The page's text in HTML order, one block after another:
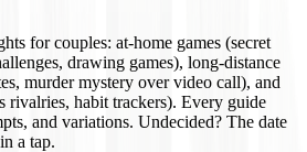
for couples: at-home games (secret
drawing games), long-distance
murder mystery over video call), and
rivalries, habit trackers). Every guide
and variations. Undecided? The date
a tap.